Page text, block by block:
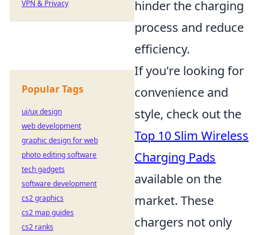
hinder the charging
process and reduce
efficiency.
If you're looking for
convenience and
style, check out the
Top 10 Slim Wireless
Charging Pads
available on the
market. These
chargers not only
VPN & Privacy
Popular Tags
ui/ux design
web development
graphic design for web
photo editing software
tech gadgets
software development
cs2 graphics
cs2 map guides
cs2 ranks